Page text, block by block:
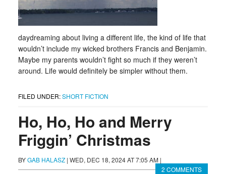
daydreaming about living a different life, the kind of life that
wouldn’t include my wicked brothers Francis and Benjamin.
Maybe my parents wouldn’t fight so much if they weren’t
around. Life would definitely be simpler without them.
FILED UNDER:SHORT FICTION
Ho, Ho, Ho and Merry
Friggin’ Christmas
BYGAB HALASZ | WED, DEC 18, 2024 AT 7:05 AM |
2 COMMENTS